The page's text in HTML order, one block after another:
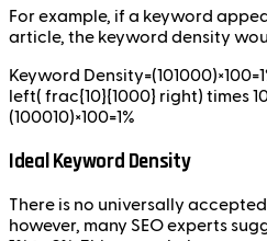
For example, if a keyword
article, the keyword density
Keyword
left( frac{10}{1000} right) times
(100010​)×100=1%
Ideal Keyword Density
There is no universally
however, many SEO experts